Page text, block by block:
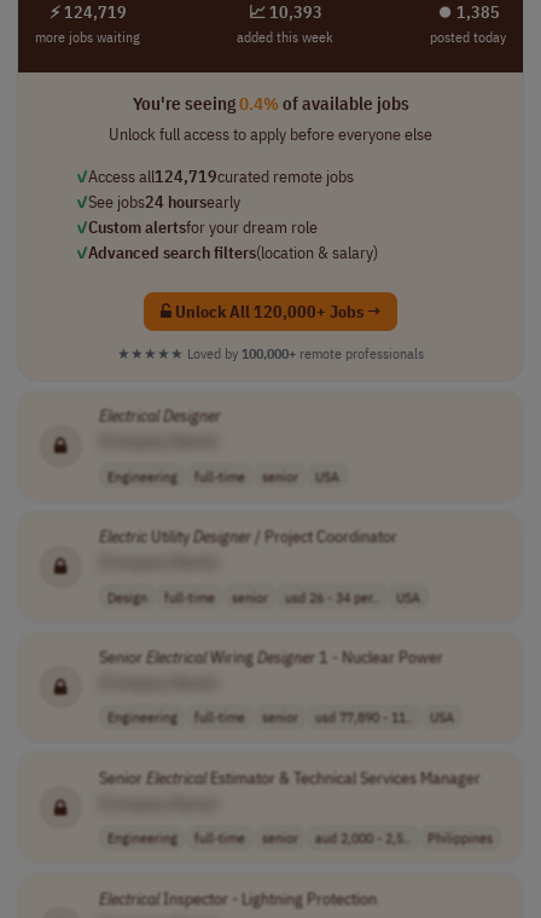
⚡ 124,719
more jobs waiting
📈 10,393
added this week
⏺︎ 1,385
posted today
You're seeing0.4%of available jobs
Unlock full access to apply before everyone else
✓Access all124,719curated remote jobs
✓See jobs24 hoursearly
✓Custom alertsfor your dream role
✓Advanced search filters(location & salary)
Unlock All 120,000+ Jobs →
★★★★★ Loved by 100,000+ remote professionals
Electrical Designer
Engineering full-time senior USA
Electric UtilityDesigner / Project Coordinator
Design full-time senior usd 26 - 34 per.. USA
Senior ElectricalWiring Designer 1 - Nuclear Power
Engineering full-time senior usd 77,890 - 11.. USA
Senior ElectricalEstimator & Technical Services Manager
Engineering full-time senior aud 2,000 - 2,5.. Philippines
ElectricalInspector - Lightning Protection